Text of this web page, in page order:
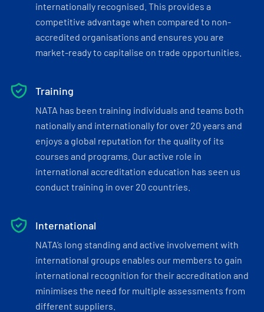
internationally recognised. This provides a
competitive advantage when compared to non-
accredited organisations and ensures you are
market-ready to capitalise on trade opportunities.
Training
NATA has been training individuals and teams both
nationally and internationally for over 20 years and
enjoys a global reputation for the quality of its
courses and programs. Our active role in
international accreditation education has seen us
conduct training in over 20 countries.
International
NATA’s long standing and active involvement with
international groups enables our members to gain
international recognition for their accreditation and
minimises the need for multiple assessments from
different suppliers.